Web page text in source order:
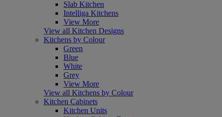
Slab Kitchen
Intelliga Kitchens
View More
View all Kitchen Designs
Kitchens by Colour
Green
Blue
White
Grey
View More
View all Kitchens by Colour
Kitchen Cabinets
Kitchen Units